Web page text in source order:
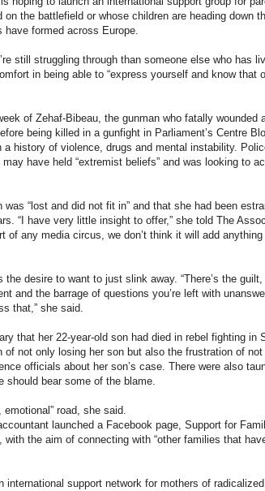
on the battlefield or whose children are heading down
formed across Europe.
still struggling through than someone else who has
in being able to “express yourself and know that
of Zehaf-Bibeau, the gunman who fatally wounded
being killed in a gunfight in Parliament’s Centre
history of violence, drugs and mental instability.
have held “extremist beliefs” and was looking to
“lost and did not fit in” and that she had been
“I have very little insight to offer,” she told The
of any media circus, we don’t think it will add
the desire to want to just slink away. “There’s the
and the barrage of questions you’re left with
that,” she said.
that her 22-year-old son had died in rebel fighting in
of not only losing her son but also the frustration of
officials about her son’s case. There were also
should bear some of the blame.
emotional” road, she said.
launched a Facebook page, Support for
the aim of connecting with “other families that
international support network for mothers of radicalized